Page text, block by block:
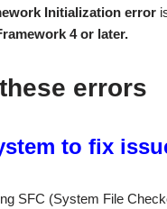
Initialization error
4 or later.
errors
to fix
SFC (System File